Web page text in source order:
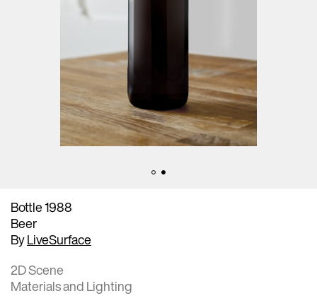
Bottle 1988
Beer
ByLiveSurface
2D Scene
Materials and Lighting